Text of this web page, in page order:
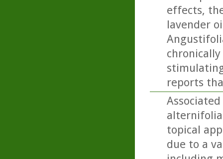
effects,
lavender
reports
topical
due to a